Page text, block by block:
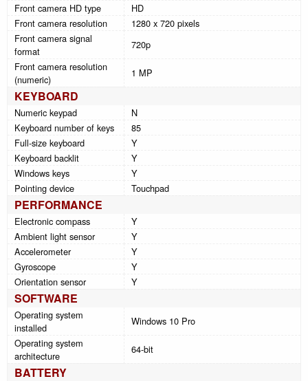
Front camera HD type
HD
Front camera resolution
1280 x 720 pixels
Front camera signal
format
720p
Front camera resolution
(numeric)
1 MP
KEYBOARD
Numeric keypad
N
Keyboard number of keys
85
Full-size keyboard
Y
Keyboard backlit
Y
Windows keys
Y
Pointing device
Touchpad
PERFORMANCE
Electronic compass
Y
Ambient light sensor
Y
Accelerometer
Y
Gyroscope
Y
Orientation sensor
Y
SOFTWARE
Operating system
installed
Windows 10 Pro
Operating system
architecture
64-bit
BATTERY